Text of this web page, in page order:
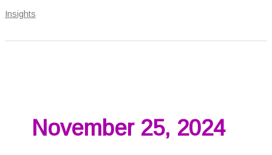
Insights
November 25, 2024